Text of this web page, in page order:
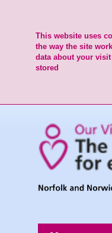
This website uses
the way the site
data about your
stored